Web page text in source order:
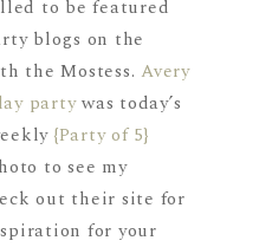
to be featured
blogs on the
the Mostess. Avery
partywas today’s
{Party of 5}
to see my
out their site for
for your